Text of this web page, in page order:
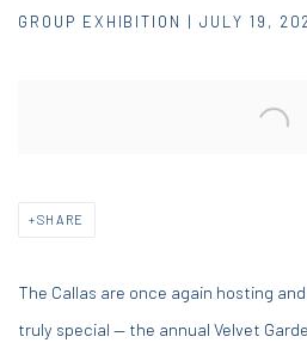
GROUP EXHIBITION | JULY 19,
SHARE
The Callas are once again hosting
truly special — the annual Velvet